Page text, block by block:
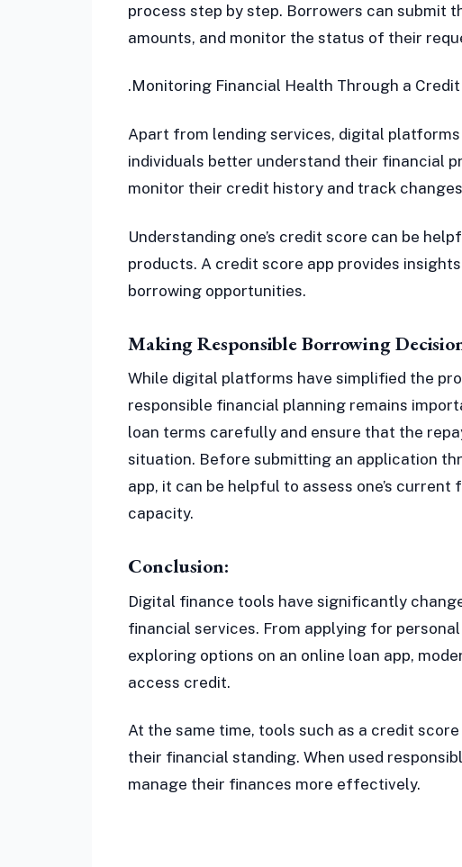
process step by step. Borrowers can submit
amounts, and monitor the status of their
.Monitoring Financial Health Through a Credit
Apart from lending services, digital
individuals better understand their financial
monitor their credit history and track
Understanding one’s credit score can be
products. A credit score app provides
borrowing opportunities.
Making Responsible Borrowing
While digital platforms have simplified the
responsible financial planning remains
loan terms carefully and ensure that the
situation. Before submitting an application
app, it can be helpful to assess one’s
capacity.
Conclusion:
Digital finance tools have significantly
financial services. From applying for
exploring options on an online loan app,
access credit.
At the same time, tools such as a credit
their financial standing. When used
manage their finances more effectively.